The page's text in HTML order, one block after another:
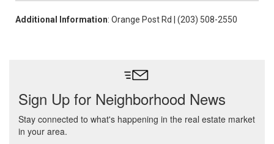
Additional Information: Orange Post Rd | (203) 508-2550